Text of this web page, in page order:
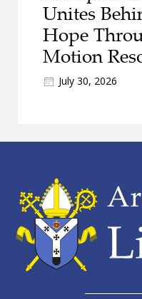
Unites
Hope
Motion
July 30, 2026